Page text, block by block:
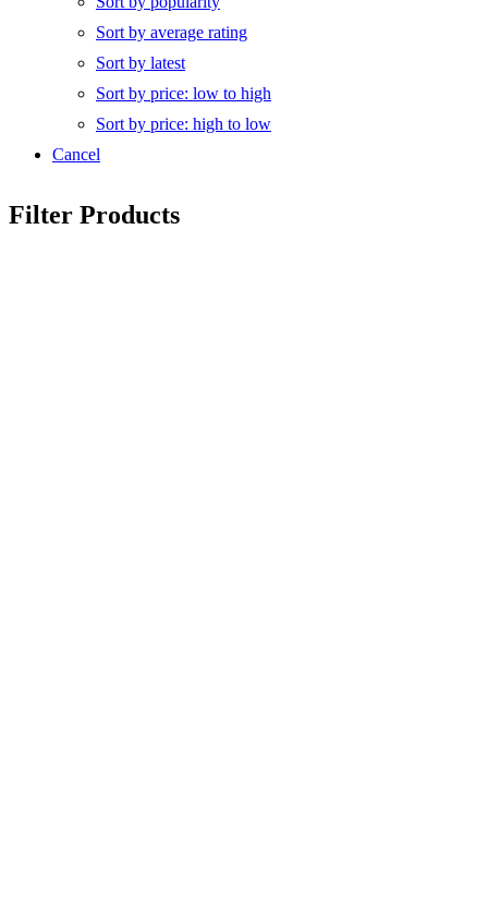
Sort by average rating
Sort by latest
Sort by price: low to high
Sort by price: high to low
Cancel
Filter Products